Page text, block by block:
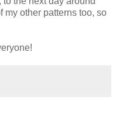
my other patterns too, so